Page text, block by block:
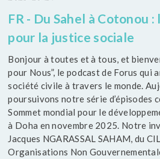
FR - Du Sahel à Cotonou :
pour la justice sociale
Bonjour à toutes et à tous, et
pour Nous”, le podcast de Forus qui
société civile à travers le monde.
poursuivons notre série d’épisodes
Sommet mondial pour le
à Doha en novembre 2025. Notre
Jacques NGARASSAL SAHAM, du
Organisations Non